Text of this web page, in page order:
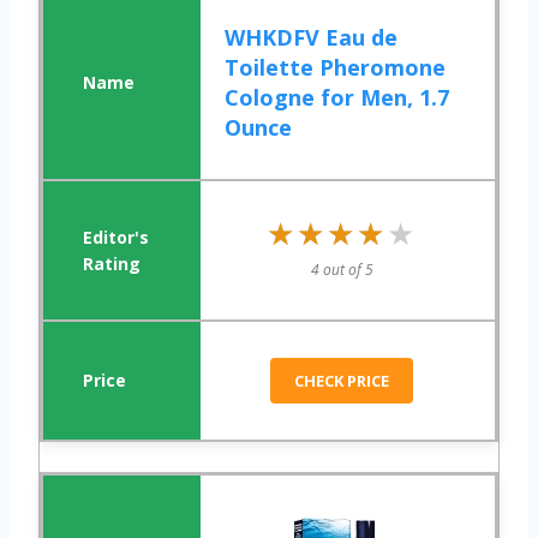
WHKDFV Eau de
Toilette Pheromone
Cologne for Men, 1.7
Ounce
★★★★★
★★★★★
4 out of 5
CHECK PRICE